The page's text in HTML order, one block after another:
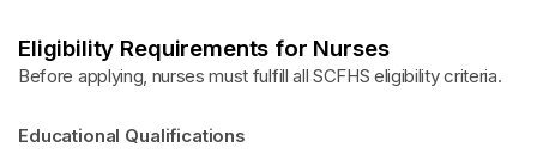
Eligibility Requirements for Nurses
Before applying, nurses must fulfill all SCFHS eligibility criteria.
Educational Qualifications